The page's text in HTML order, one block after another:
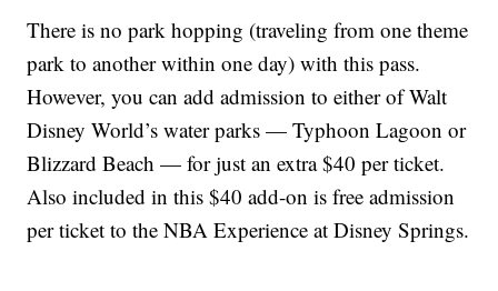
There is no park hopping (traveling from one theme
park to another within one day) with this pass.
However, you can add admission to either of Walt
Disney World’s water parks — Typhoon Lagoon or
Blizzard Beach — for just an extra $40 per ticket.
Also included in this $40 add-on is free admission
per ticket to the NBA Experience at Disney Springs.